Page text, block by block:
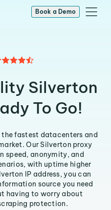
Book a Demo
Silverton
To Go!
the fastest datacenters and
Our Silverton proxy
speed, anonymity, and
with uptime higher
IP address, you can
source you need
having to worry about
protection.